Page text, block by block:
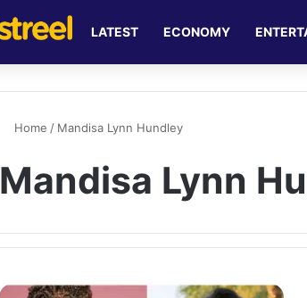
LATEST ECONOMY
Home / Mandisa Lynn Hundley
Mandisa Lynn